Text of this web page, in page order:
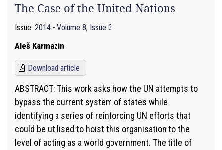
The Case of the United Nations
Issue: 2014 - Volume 8, Issue 3
Aleš Karmazin
Download article
ABSTRACT: This work asks how the UN attempts to
bypass the current system of states while
identifying a series of reinforcing UN efforts that
could be utilised to hoist this organisation to the
level of acting as a world government. The title of